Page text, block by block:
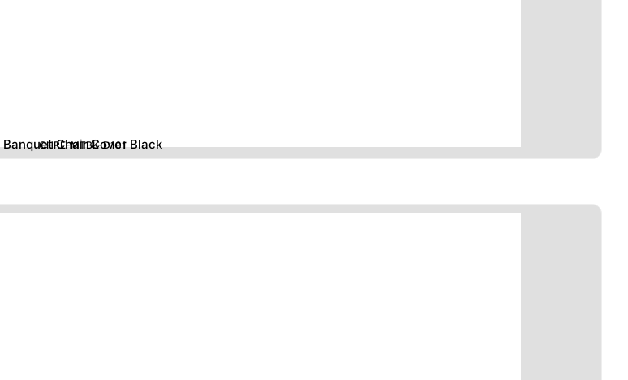
Banquet Chair Cover Black
CHRE-MTBK-D101